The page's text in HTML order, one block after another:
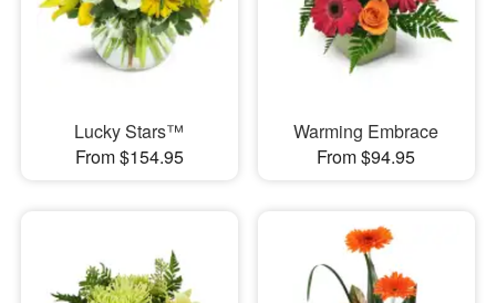
Lucky Stars™
From $154.95
Warming Embrace
From $94.95